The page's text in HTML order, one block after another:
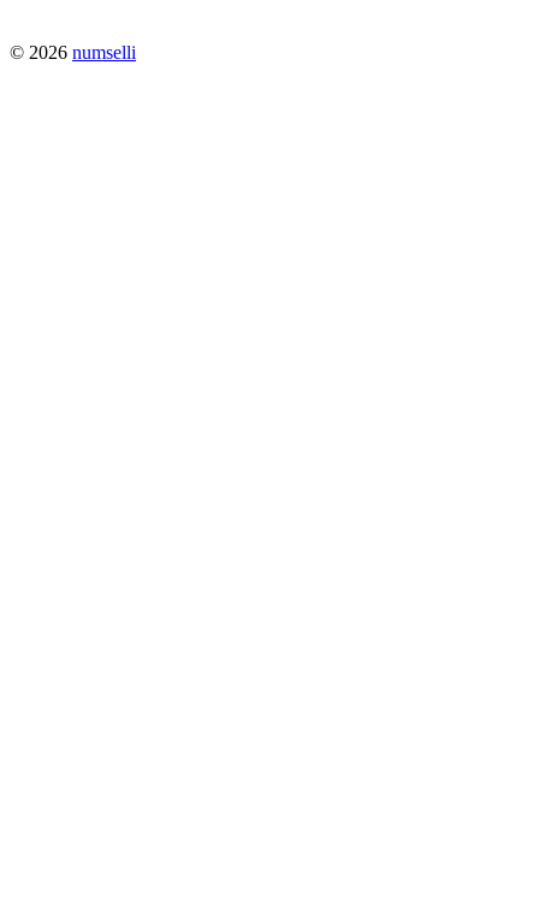
© 2026 numselli